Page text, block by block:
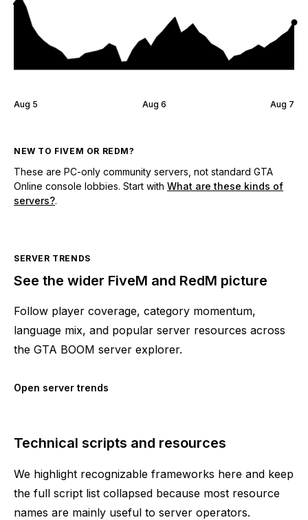
Aug 5 Aug 6 Aug 7
NEW TO FIVEM OR REDM?
These are PC-only community servers, not standard GTA
Online console lobbies. Start with What are these kinds of
servers?.
SERVER TRENDS
See the wider FiveM and RedM picture
Follow player coverage, category momentum,
language mix, and popular server resources across
the GTA BOOM server explorer.
Open server trends
Technical scripts and resources
We highlight recognizable frameworks here and keep
the full script list collapsed because most resource
names are mainly useful to server operators.